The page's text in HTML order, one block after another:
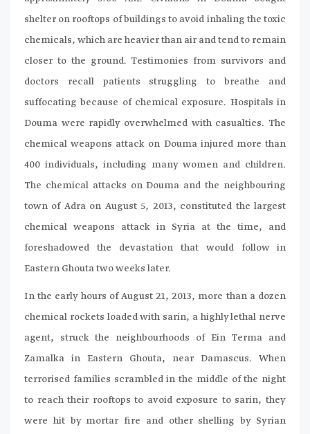
shelter on rooftops of buildings to avoid inhaling the toxic
chemicals, which are heavier than air and tend to remain
closer to the ground. Testimonies from survivors and
doctors recall patients struggling to breathe and
suffocating because of chemical exposure. Hospitals in
Douma were rapidly overwhelmed with casualties. The
chemical weapons attack on Douma injured more than
400 individuals, including many women and children.
The chemical attacks on Douma and the neighbouring
town of Adra on August 5, 2013, constituted the largest
chemical weapons attack in Syria at the time, and
foreshadowed the devastation that would follow in
Eastern Ghouta two weeks later.
In the early hours of August 21, 2013, more than a dozen
chemical rockets loaded with sarin, a highly lethal nerve
agent, struck the neighbourhoods of Ein Terma and
Zamalka in Eastern Ghouta, near Damascus. When
terrorised families scrambled in the middle of the night
to reach their rooftops to avoid exposure to sarin, they
were hit by mortar fire and other shelling by Syrian